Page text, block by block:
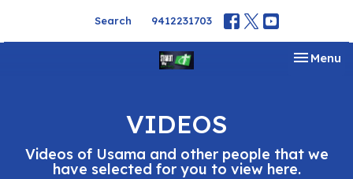
Search 9412231703
Toggle
Menu
VIDEOS
Videos of Usama and other people that we
have selected for you to view here.